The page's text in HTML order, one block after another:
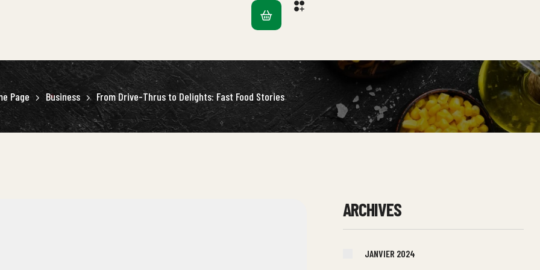
Page Business From Drive-Thrus to Delights: Fast Food Stories
ARCHIVES
JANVIER 2024